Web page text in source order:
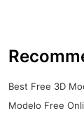
Best Free 3D
Modelo Free